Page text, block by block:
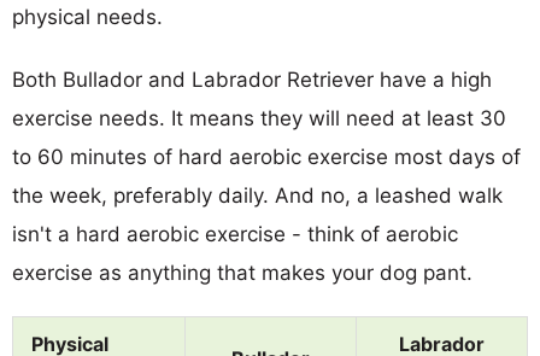
physical needs.
Both Bullador and Labrador Retriever have a high
exercise needs. It means they will need at least 30
to 60 minutes of hard aerobic exercise most days of
the week, preferably daily. And no, a leashed walk
isn't a hard aerobic exercise - think of aerobic
exercise as anything that makes your dog pant.
Physical
Labrador